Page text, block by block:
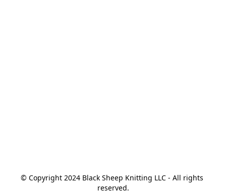
© Copyright 2024 Black Sheep Knitting LLC - All rights
reserved.